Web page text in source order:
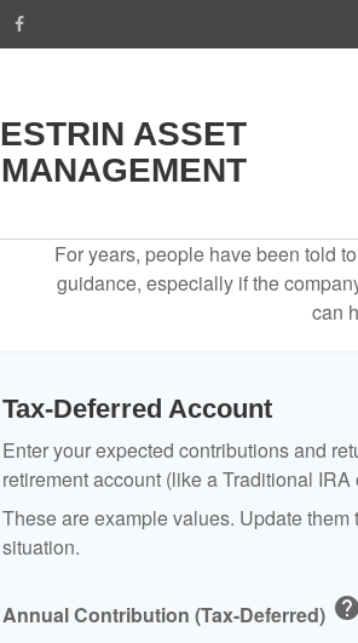
ESTRIN ASSET
MANAGEMENT
For years, people have been told
guidance, especially if the
can
Tax-Deferred Account
Enter your expected contributions and
retirement account (like a Traditional IRA
These are example values. Update them
situation.
Annual Contribution (Tax-Deferred) help